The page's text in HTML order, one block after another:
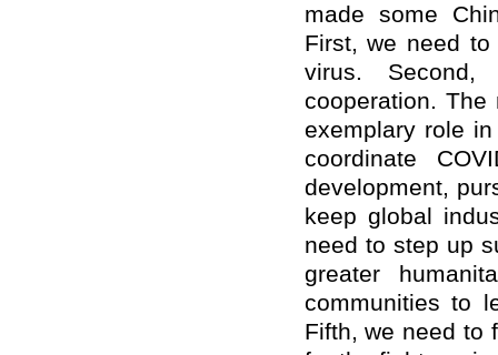
made some
First, we need
virus.
cooperation.
exemplary role
coordinate
development,
keep global
need to step up
greater
communities to
Fifth, we need to